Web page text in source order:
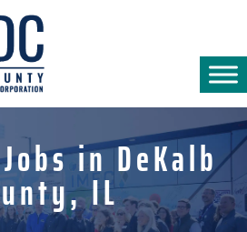
in DeKalb
IL